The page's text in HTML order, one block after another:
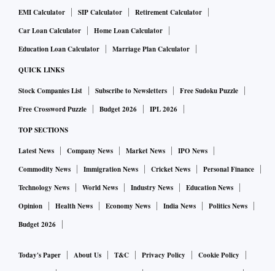
EMI Calculator
SIP Calculator
Retirement Calculator
Car Loan Calculator
Home Loan Calculator
Education Loan Calculator
Marriage Plan Calculator
QUICK LINKS
Stock Companies List Subscribe to Newsletters
Free Sudoku Puzzle
Free Crossword Puzzle
Budget 2026 IPL 2026
TOP SECTIONS
Latest News Company News Market News
IPO News
Commodity News
Immigration News Cricket News
Personal Finance
Technology News
World News Industry News
Education News
Opinion
Health News Economy News India News
Politics News
Budget 2026
Today's Paper About Us T&C Privacy Policy
Cookie Policy